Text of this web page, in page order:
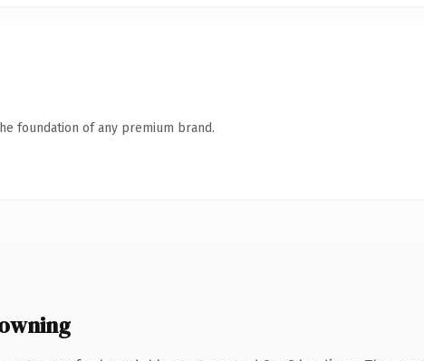
foundation of any premium brand.